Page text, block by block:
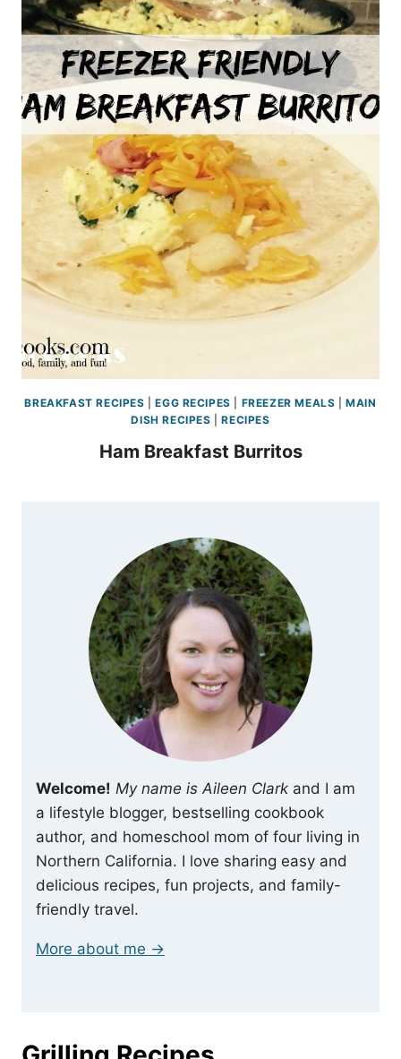
BREAKFAST RECIPES |EGG RECIPES FREEZER MEALS |MAIN
DISH RECIPES |RECIPES
Ham Breakfast Burritos
Welcome! My name is Aileen Clark and I am
a lifestyle blogger, bestselling cookbook
author, and homeschool mom of four living in
Northern California. I love sharing easy and
delicious recipes, fun projects, and family-
friendly travel.
More about me →